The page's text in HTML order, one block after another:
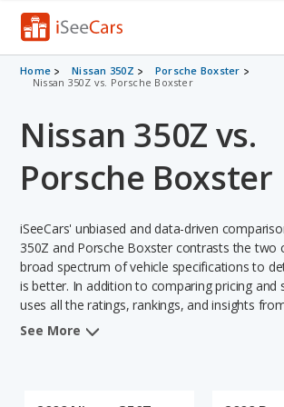
Cars for Sale
VIN Check
Saved Cars
Saved Searches
Saved iVIN Reports
Home Nissan 350Z
Porsche Boxster
Nissan 350Z vs. Porsche Boxster
Nissan 350Z vs.
Porsche Boxster
iSeeCars' unbiased and data-driven
350Z and Porsche Boxster contrasts the two
broad spectrum of vehicle specifications to
is better. In addition to comparing pricing and
uses all the ratings, rankings, and insights
comprehensive analyses of each vehicle
See More